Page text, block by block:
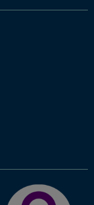
FSCS Protected